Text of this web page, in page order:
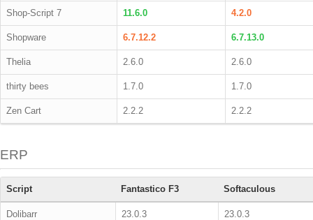
Shop-Script 7 11.6.0 4.2.0
Shopware 6.7.12.2 6.7.13.0
Thelia 2.6.0 2.6.0
thirty bees 1.7.0 1.7.0
Zen Cart 2.2.2 2.2.2
ERP
Script Fantastico F3 Softaculous
Dolibarr 23.0.3 23.0.3